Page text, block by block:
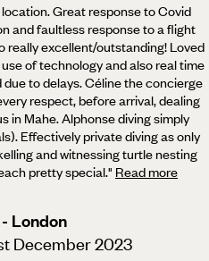
Great response to Covid
and faultless response to a flight
really excellent/outstanding! Loved
of technology and also real time
to delays. Céline the concierge
respect, before arrival, dealing
in Mahe. Alphonse diving simply
Effectively private diving as only
and witnessing turtle nesting
pretty special." Read more
London
December 2023